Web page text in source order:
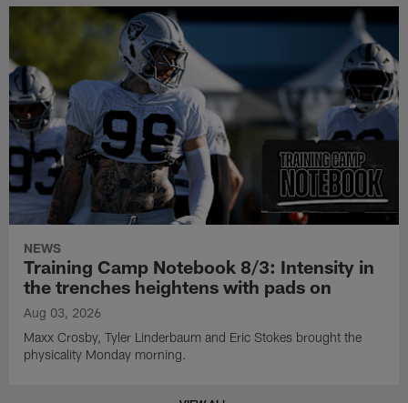
NEWS
Training Camp Notebook 8/3: Intensity in
the trenches heightens with pads on
Aug 03, 2026
Maxx Crosby, Tyler Linderbaum and Eric Stokes brought the
physicality Monday morning.